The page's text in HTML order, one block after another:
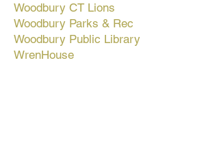
Woodbury CT Lions
Woodbury Parks & Rec
Woodbury Public Library
WrenHouse